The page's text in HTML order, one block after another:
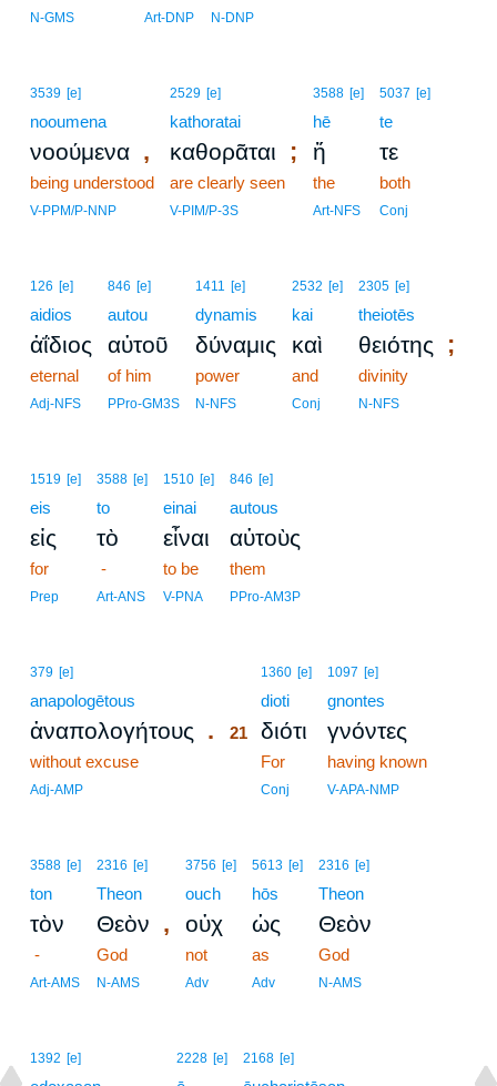
N-GMS Art-DNP N-DNP
3539 [e]
nooumena
νοούμενα ,
being understood
V-PPM/P-NNP
2529 [e]
kathoratai
καθορᾶται ;
are clearly seen
V-PIM/P-3S
3588 [e]
hē
ἥ
the
Art-NFS
5037 [e]
te
τε
both
Conj
126 [e]
aidios
ἀΐδιος
eternal
Adj-NFS
846 [e]
autou
αὐτοῦ
of him
PPro-GM3S
1411 [e]
dynamis
δύναμις
power
N-NFS
2532 [e]
kai
καὶ
and
Conj
2305 [e]
theiotēs
θειότης ;
divinity
N-NFS
1519 [e]
eis
εἰς
for
Prep
3588 [e]
to
τὸ
-
Art-ANS
1510 [e]
einai
εἶναι
to be
V-PNA
846 [e]
autous
αὐτοὺς
them
PPro-AM3P
379 [e]
anapologētous
ἀναπολογήτους .
without excuse
Adj-AMP
1360 [e]
dioti
21 διότι
For
Conj
1097 [e]
gnontes
γνόντες
having known
V-APA-NMP
3588 [e]
ton
τὸν
-
Art-AMS
2316 [e]
Theon
Θεὸν ,
God
N-AMS
3756 [e]
ouch
οὐχ
not
Adv
5613 [e]
hōs
ὡς
as
Adv
2316 [e]
Theon
Θεὸν
God
N-AMS
1392 [e] 2228 [e] 2168 [e]